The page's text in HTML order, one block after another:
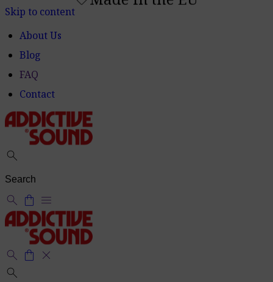
Skip to content shoppingmode Made in the EU
About Us
Blog
FAQ
Contact
search
search shopping_bag menu
search shopping_bag close
search